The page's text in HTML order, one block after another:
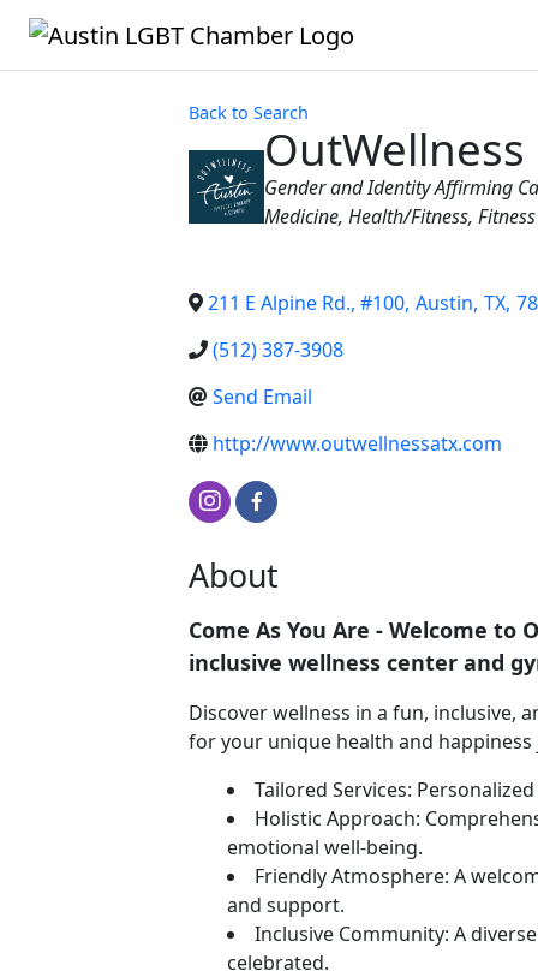
Back to Search
OutWellness
Categories
Gender and Identity Affirming
Medicine Health/Fitness
211 E Alpine Rd., #100, Austin, TX,
(512) 387-3908
Send Email
http://www.outwellnessatx.com
About
Come As You Are - Welcome to
inclusive wellness center and
Discover wellness in a fun, inclusive,
for your unique health and happiness
Tailored Services:
Holistic Approach:
emotional well-being.
Friendly Atmosphere: A
and support.
Inclusive Community: A
celebrated.